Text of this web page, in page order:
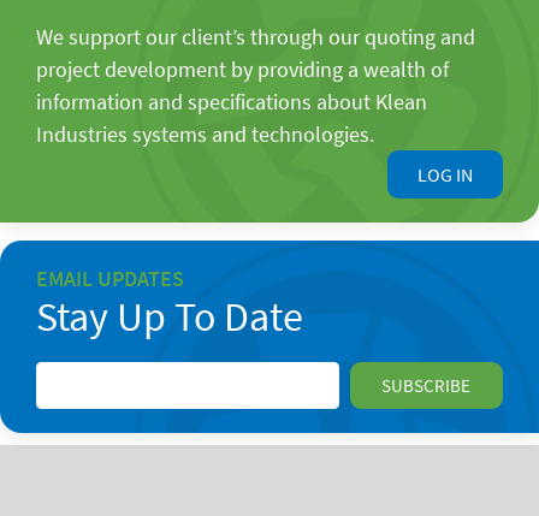
We support our client’s through our quoting and
project development by providing a wealth of
information and specifications about Klean
Industries systems and technologies.
LOG IN
EMAIL UPDATES
Stay Up To Date